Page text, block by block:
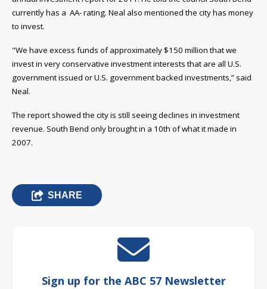
currently has a AA- rating. Neal also mentioned the city has money
to invest.
"We have excess funds of approximately $150 million that we
invest in very conservative investment interests that are all U.S.
government issued or U.S. government backed investments,” said
Neal.
The report showed the city is still seeing declines in investment
revenue. South Bend only brought in a 10th of what it made in
2007.
SHARE
Sign up for the ABC 57 Newsletter